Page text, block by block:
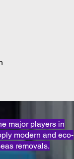
major players in
modern and eco-
removals.